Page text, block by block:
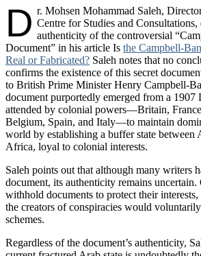
D r. Mohsen Mohammad Saleh,
Centre for Studies and Consultations,
authenticity of the controversial
Document” in his article Is the Campbell-
Real or Fabricated? Saleh notes that no
confirms the existence of this secret
to British Prime Minister Henry Campbell-
document purportedly emerged from a 1907
attended by colonial powers—Britain,
Belgium, Spain, and Italy—to maintain
world by establishing a buffer state between
Africa, loyal to colonial interests.
Saleh points out that although many writers
document, its authenticity remains uncertain.
withhold documents to protect their
the creators of conspiracies would
schemes.
Regardless of the document’s authenticity,